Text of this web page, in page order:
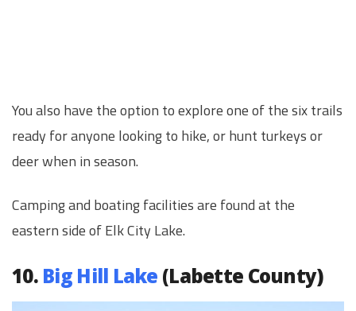
You also have the option to explore one of the six trails
ready for anyone looking to hike, or hunt turkeys or
deer when in season.
Camping and boating facilities are found at the
eastern side of Elk City Lake.
10. Big Hill Lake (Labette County)